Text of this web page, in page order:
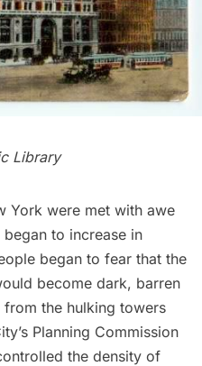
Library
York were met with awe
to increase in
began to fear that the
become dark, barren
the hulking towers
Planning Commission
the density of